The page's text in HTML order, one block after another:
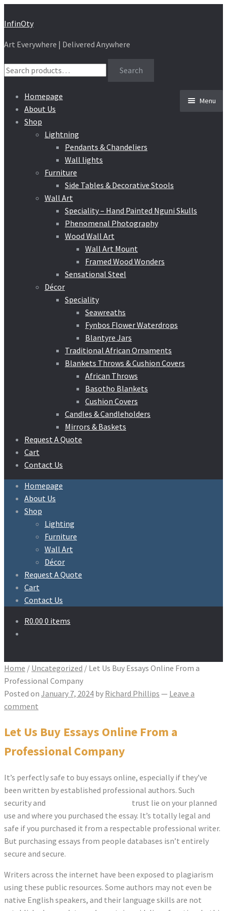
Skip
navigation
Skip
content
InfinOty
Art Everywhere | Delivered Anywhere
Search
for:
Search
Menu
Homepage
About Us
Shop
Lightning
Pendants & Chandeliers
Wall lights
Furniture
Side Tables & Decorative Stools
Wall Art
Speciality – Hand Painted Nguni Skulls
Phenomenal Photography
Wood Wall Art
Wall Art Mount
Framed Wood Wonders
Sensational Steel
Décor
Speciality
Seawreaths
Fynbos Flower Waterdrops
Blantyre Jars
Traditional African Ornaments
Blankets Throws & Cushion Covers
African Throws
Basotho Blankets
Cushion Covers
Candles & Candleholders
Mirrors & Baskets
Request A Quote
Cart
Contact Us
Homepage
About Us
Shop
Lighting
Furniture
Wall Art
Décor
Request A Quote
Cart
Contact Us
R0.00 0 items
Home / Uncategorized / Let Us Buy Essays Online From a
Professional Company
Posted on January 7, 2024 by Richard Phillips — Leave a
comment
Let Us Buy Essays Online From a
Professional Company
It’s perfectly safe to buy essays online, especially if they’ve
been written by established professional authors. Such
security and
trust lie on your planned
use and where you purchased the essay. It’s totally legal and
safe if you purchased it from a respectable professional writer.
But purchasing essays from people databases isn’t entirely
secure and secure.
Writers across the internet have been exposed to plagiarism
using these public resources. Some authors may not even be
native English speakers, and their language skills are not